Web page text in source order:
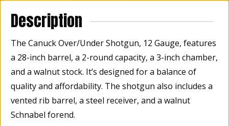
Chamber,
Stock
quantity
Description
The Canuck Over/Under Shotgun, 12 Gauge, features
a 28-inch barrel, a 2-round capacity, a 3-inch chamber,
and a walnut stock. It’s designed for a balance of
quality and affordability. The shotgun also includes a
vented rib barrel, a steel receiver, and a walnut
Schnabel forend.